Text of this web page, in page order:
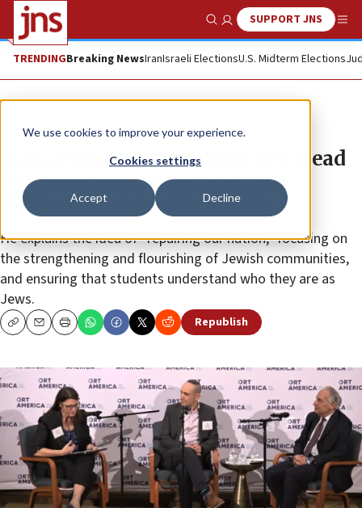
We use cookies to improve your experience.
Cookies settings
Accept Decline
Show SearchSUPPORT JNS
TRENDINGBreaking NewsIranIsraeli ElectionsU.S. Midterm Elections
Feature
‘Education for Life’: World ORT head
Dan Green describes priorities,
challenges of past two years
He explains the idea of “repairing our nation,” focusing on
the strengthening and flourishing of Jewish communities,
and ensuring that students understand who they are as
Jews.
CopyEmailPrint Republish